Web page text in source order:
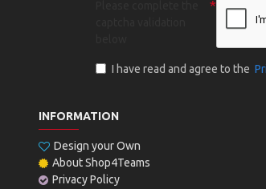
I have read and agree to the
INFORMATION
Design your Own
About Shop4Teams
Privacy Policy